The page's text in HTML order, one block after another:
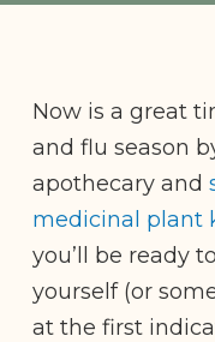
Now is a great
and flu season
apothecary and
medicinal plant
you’ll be ready
yourself (or
at the first